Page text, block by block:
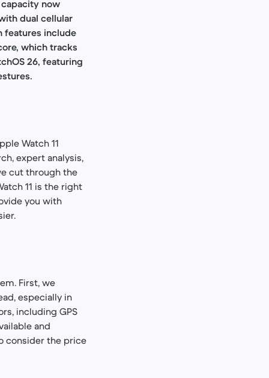
now
dual cellular
features include
which tracks
26, featuring
Watch 11
expert analysis,
cut through the
11 is the right
you with
First, we
especially in
including GPS
and
consider the price